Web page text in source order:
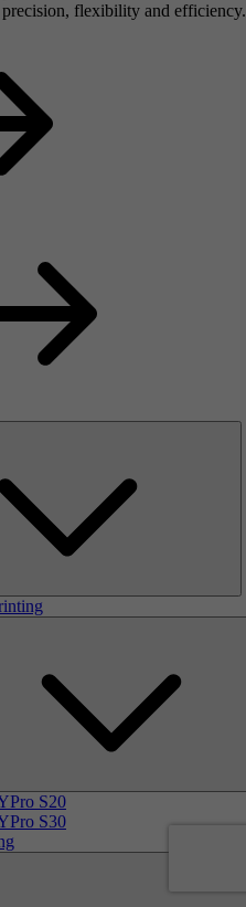
precision, flexibility and efficiency.
S20
S30